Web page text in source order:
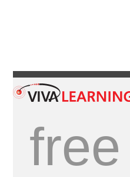
free